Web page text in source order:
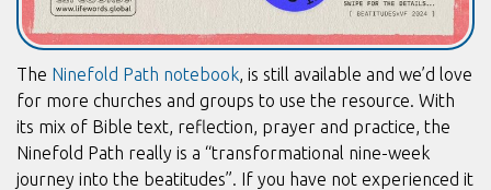
The Ninefold Path notebook, is still available and we’d love
for more churches and groups to use the resource. With
its mix of Bible text, reflection, prayer and practice, the
Ninefold Path really is a “transformational nine-week
journey into the beatitudes”. If you have not experienced it